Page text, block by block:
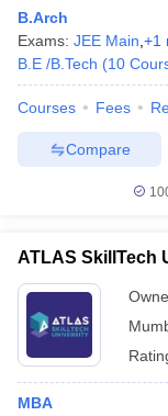
B.Arch
Exams: JEE Main +1
B.E /B.Tech (10
Courses Fees
Compare
ATLAS SkillTech
MBA